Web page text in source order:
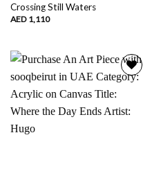
Crossing Still Waters
AED 1,110
Add to
wishlist